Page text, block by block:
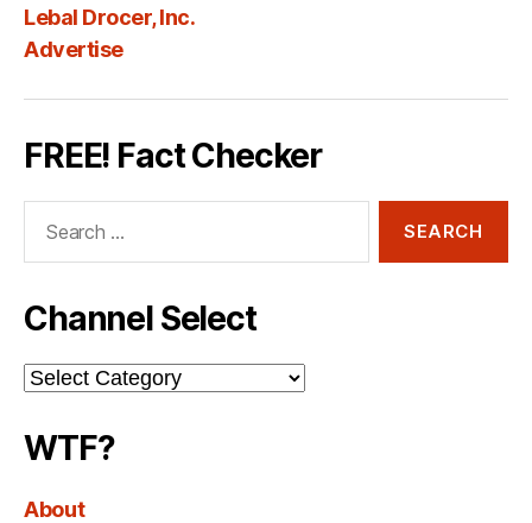
Lebal Drocer, Inc.
Advertise
FREE! Fact Checker
Channel Select
Channel
Select
WTF?
About